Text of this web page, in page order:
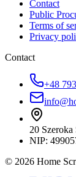
Contact
Public
Terms of
Privacy
Contact
+48
20 Szeroka
NIP:
© 2026 Home